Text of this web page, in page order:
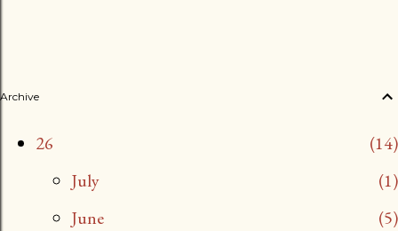
Archive
26
14
July
1
June
5